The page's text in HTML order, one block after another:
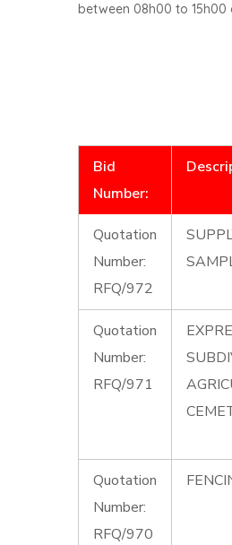
between 08h00 to
Bid
Number:
Quotation
Number:
RFQ/972
Quotation
Number:
RFQ/971
Quotation
Number:
RFQ/970